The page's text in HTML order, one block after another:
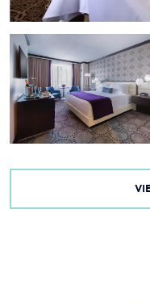
Mississippi Coast
Ohr-